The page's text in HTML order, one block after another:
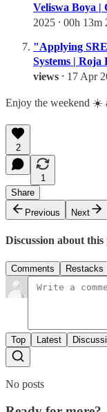
Veliswa Boya |
2025 ⸱ 00h 13m
"Applying
Systems | Roja
views ⸱ 17 Apr
Enjoy the weekend ☀️
2
1
Share
Previous
Next
Discussion about this
Comments Restacks
Top Latest
No posts